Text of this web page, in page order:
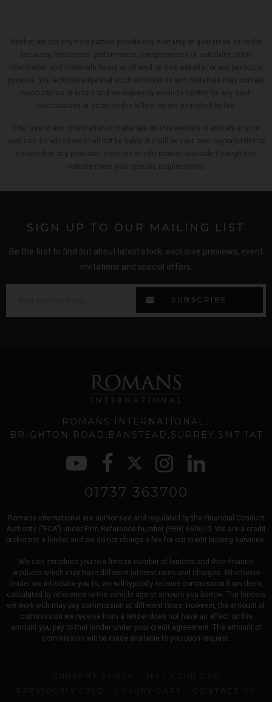
SIGN UP TO OUR MAILING LIST
Be the first to find out about latest stock, exclusive previews, event
invitations and special offers.
ROMANS INTERNATIONAL
BRIGHTON ROAD
BANSTEAD SURREY SM7 1AT
01737 363700
Romans international are authorised and regulated by the Financial Conduct
Authority (“FCA”) under Firm Reference Number (FRN) 660610. We are a credit
broker not a lender and we do not charge a fee for our credit broking services.
We can introduce you to a limited number of lenders and their finance
products which may have different interest rates and charges. Whichever
lender we introduce you to, we will typically receive commission from them,
calculated by reference to the vehicle age or amount you borrow. The lenders
we work with may pay commission at different rates. However, the amount of
commission we receive from a lender does not have an effect on the
amount you pay to that lender under your credit agreement. The amount of
commission will be made available to you upon request.